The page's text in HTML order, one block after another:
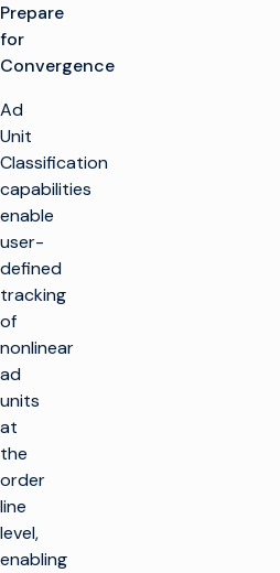
Prepare
for
Convergence
Ad
Unit
Classification
capabilities
enable
user-
defined
tracking
of
nonlinear
ad
units
at
the
order
line
level,
enabling